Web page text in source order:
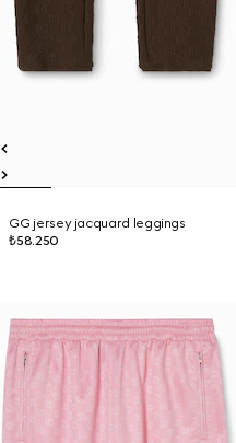
GG jersey jacquard leggings
₺58.250